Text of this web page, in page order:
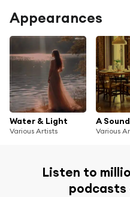
Appearances
Water & Light
Various Artists Various
Listen to
podcasts